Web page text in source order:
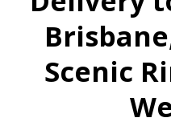
Scenic